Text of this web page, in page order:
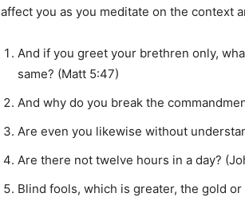
affect you as you meditate on the context
And if you greet your brethren only,
same? (Matt 5:47)
And why do you break the
Are even you likewise without
Are there not twelve hours in a day?
Blind fools, which is greater, the gold